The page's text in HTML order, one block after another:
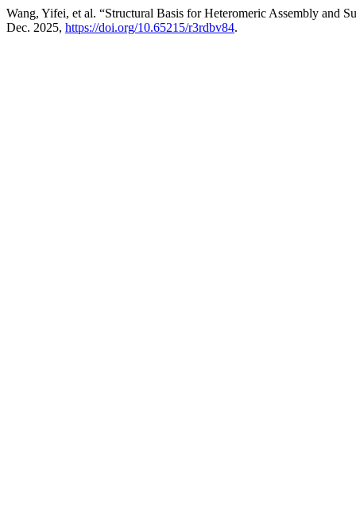
Wang, Yifei, et al. “Structural Basis for Heteromeric Assembly and
Dec. 2025, https://doi.org/10.65215/r3rdbv84.